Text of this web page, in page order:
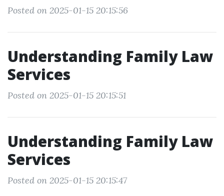
Posted on 2025-01-15 20:15:56
Understanding Family Law
Services
Posted on 2025-01-15 20:15:51
Understanding Family Law
Services
Posted on 2025-01-15 20:15:47